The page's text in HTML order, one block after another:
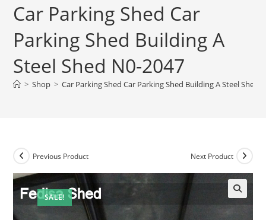
Car Parking Shed Car
Parking Shed Building A
Steel Shed N0-2047
> Shop > Car Parking Shed Car Parking Shed Building A Steel Shed
SALE!
Previous Product Next Product